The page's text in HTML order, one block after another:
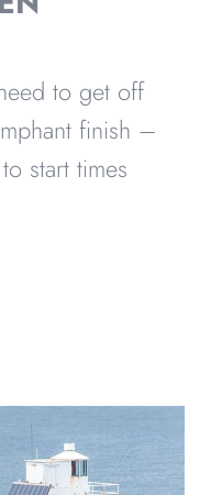
to get off
finish –
start times